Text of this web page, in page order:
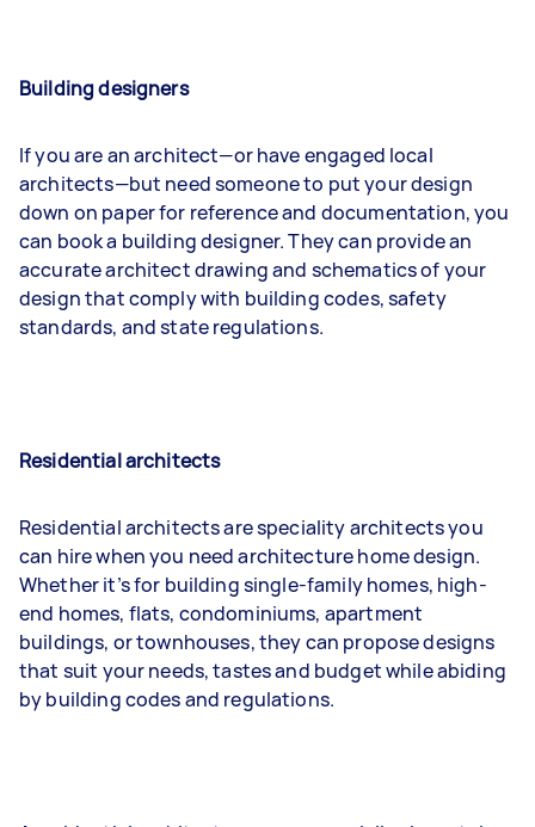
Building designers
If you are an architect—or have engaged local
architects—but need someone to put your design
down on paper for reference and documentation, you
can book a building designer. They can provide an
accurate architect drawing and schematics of your
design that comply with building codes, safety
standards, and state regulations.
Residential architects
Residential architects are speciality architects you
can hire when you need architecture home design.
Whether it’s for building single-family homes, high-
end homes, flats, condominiums, apartment
buildings, or townhouses, they can propose designs
that suit your needs, tastes and budget while abiding
by building codes and regulations.